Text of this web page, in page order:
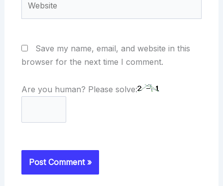
Save my name, email, and website in this
browser for the next time I comment.
Are you human? Please solve: